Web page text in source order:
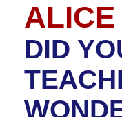
DID